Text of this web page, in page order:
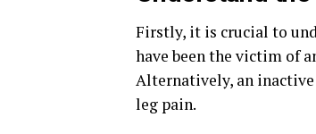
Firstly, it is crucial to
have been the victim of
Alternatively, an inactive
leg pain.